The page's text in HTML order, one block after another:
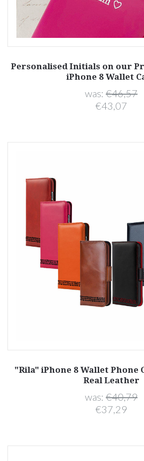
Personalised Initials on our
iPhone 8 Wallet
was: €46,57
€43,07
"Rila" iPhone 8 Wallet Phone
Real Leather
was: €40,79
€37,29